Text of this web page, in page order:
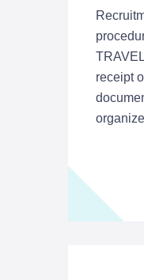
receipt